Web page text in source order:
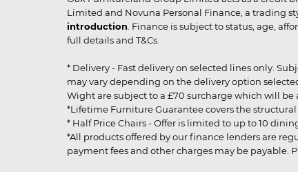
Limited and Novuna Personal Finance, a trading
introduction . Finance is subject to status, age,
full details and T&Cs.
* Delivery - Fast delivery on selected lines only.
may vary depending on the delivery option
Wight are subject to a £70 surcharge which will
*Lifetime Furniture Guarantee covers the
* Half Price Chairs - Offer is limited to up to 10
*All products offered by our finance lenders are
payment fees and other charges may be payable.